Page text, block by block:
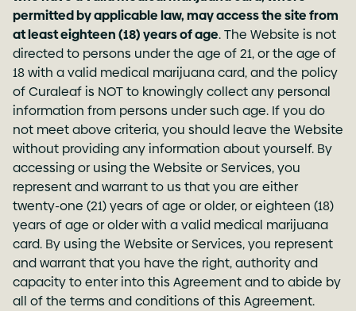
permitted by applicable law, may access the site from
at least eighteen (18) years of age. The Website is not
directed to persons under the age of 21, or the age of
18 with a valid medical marijuana card, and the policy
of Curaleaf is NOT to knowingly collect any personal
information from persons under such age. If you do
not meet above criteria, you should leave the Website
without providing any information about yourself. By
accessing or using the Website or Services, you
represent and warrant to us that you are either
twenty-one (21) years of age or older, or eighteen (18)
years of age or older with a valid medical marijuana
card. By using the Website or Services, you represent
and warrant that you have the right, authority and
capacity to enter into this Agreement and to abide by
all of the terms and conditions of this Agreement.